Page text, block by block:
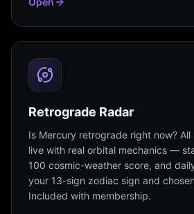
Retrograde Radar
Is Mercury retrograde right now?
live with real orbital mechanics —
100 cosmic-weather score, and
your 13-sign zodiac sign and
Included with membership.